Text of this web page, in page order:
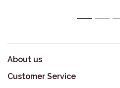
1 2
About us
Customer Service